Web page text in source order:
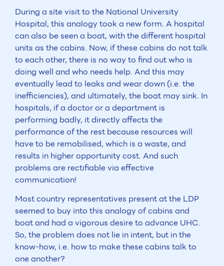
During a site visit to the National University
Hospital, this analogy took a new form. A hospital
can also be seen a boat, with the different hospital
units as the cabins. Now, if these cabins do not talk
to each other, there is no way to find out who is
doing well and who needs help. And this may
eventually lead to leaks and wear down (i.e. the
inefficiencies), and ultimately, the boat may sink. In
hospitals, if a doctor or a department is
performing badly, it directly affects the
performance of the rest because resources will
have to be remobilised, which is a waste, and
results in higher opportunity cost. And such
problems are rectifiable via effective
communication!
Most country representatives present at the LDP
seemed to buy into this analogy of cabins and
boat and had a vigorous desire to advance UHC.
So, the problem does not lie in intent, but in the
know-how, i.e. how to make these cabins talk to
one another?